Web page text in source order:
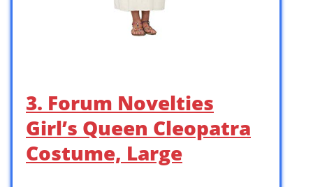
3. Forum Novelties
Girl’s Queen Cleopatra
Costume, Large